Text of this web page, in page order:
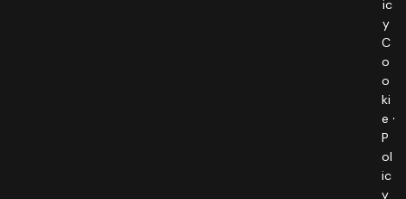
ic
y
C
o
o
ki
e
P
ol
ic
y